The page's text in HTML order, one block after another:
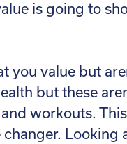
is going to
you value but
but these
workouts.
Looking